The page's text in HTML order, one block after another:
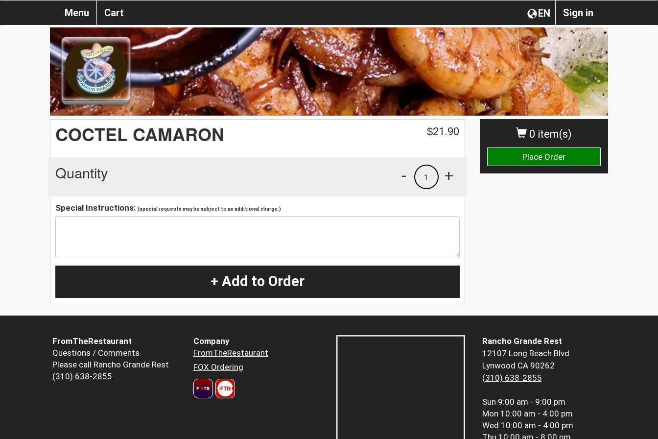
Sign in
EN
Menu Cart
0 item(s)
Place Order
COCTEL CAMARON $21.90
Quantity +
1
-
Special Instructions: (special requests may be subject to an additional charge.)
+ Add to Order
FromTheRestaurant
Questions / Comments
Please call Rancho Grande Rest
(310) 638-2855
Company
FromTheRestaurant
FOX Ordering
Rancho Grande Rest
12107 Long Beach Blvd
Lynwood CA 90262
(310) 638-2855
Sun 9:00 am - 9:00 pm
Mon 10:00 am - 4:00 pm
Wed 10:00 am - 4:00 pm